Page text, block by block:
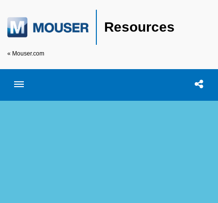
Resources
« Mouser.com
Toggle menubar Open